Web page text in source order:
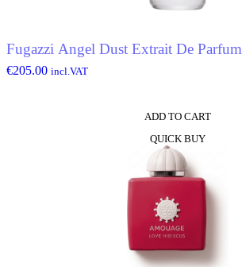
Fugazzi Angel Dust Extrait De Parfum
€205.00 incl.VAT
ADD TO CART
QUICK BUY